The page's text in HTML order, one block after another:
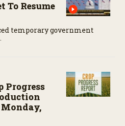
To Resume
temporary government
Progress